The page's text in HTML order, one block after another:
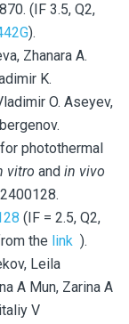
(IF 3.5, Q2,
).
Zhanara A.
K.
O. Aseyev,
.
photothermal
vitro and in vivo
(IF = 2.5, Q2,
the link ).
Leila
A Mun, Zarina A
V